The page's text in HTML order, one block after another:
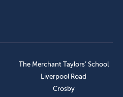
The Merchant Taylors’ School
Liverpool Road
Crosby